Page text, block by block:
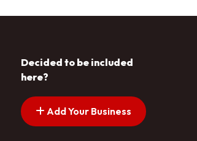
Decided to be included
here?
Add Your Business